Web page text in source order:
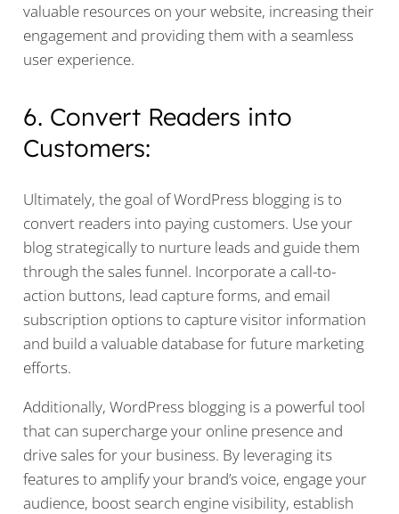
valuable resources on your website, increasing their
engagement and providing them with a seamless
user experience.
6. Convert Readers into
Customers:
Ultimately, the goal of WordPress blogging is to
convert readers into paying customers. Use your
blog strategically to nurture leads and guide them
through the sales funnel. Incorporate a call-to-
action buttons, lead capture forms, and email
subscription options to capture visitor information
and build a valuable database for future marketing
efforts.
Additionally, WordPress blogging is a powerful tool
that can supercharge your online presence and
drive sales for your business. By leveraging its
features to amplify your brand’s voice, engage your
audience, boost search engine visibility, establish